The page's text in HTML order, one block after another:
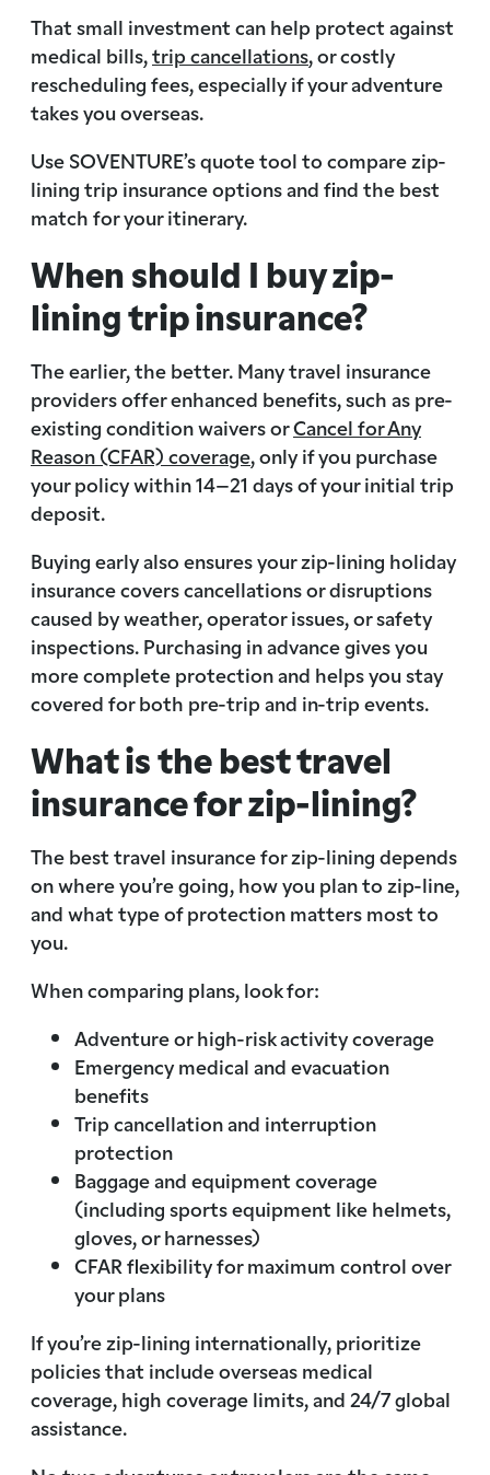
That small investment can help protect against
medical bills,trip cancellations, or costly
rescheduling fees, especially if your adventure
takes you overseas.
Use SOVENTURE’s quote tool to compare zip-
lining trip insurance options and find the best
match for your itinerary.
When should I buy zip-
lining trip insurance?
The earlier, the better. Many travel insurance
providers offer enhanced benefits, such as pre-
existing condition waivers orCancel for Any
Reason (CFAR) coverage, only if you purchase
your policy within 14–21 days of your initial trip
deposit.
Buying early also ensures your zip-lining holiday
insurance covers cancellations or disruptions
caused by weather, operator issues, or safety
inspections. Purchasing in advance gives you
more complete protection and helps you stay
covered for both pre-trip and in-trip events.
What is the best travel
insurance for zip-lining?
The best travel insurance for zip-lining depends
on where you’re going, how you plan to zip-line,
and what type of protection matters most to
you.
When comparing plans, look for:
Adventure or high-risk activity coverage
Emergency medical and evacuation
benefits
Trip cancellation and interruption
protection
Baggage and equipment coverage
(including sports equipment like helmets,
gloves, or harnesses)
CFAR flexibility for maximum control over
your plans
If you’re zip-lining internationally, prioritize
policies that include overseas medical
coverage, high coverage limits, and 24/7 global
assistance.